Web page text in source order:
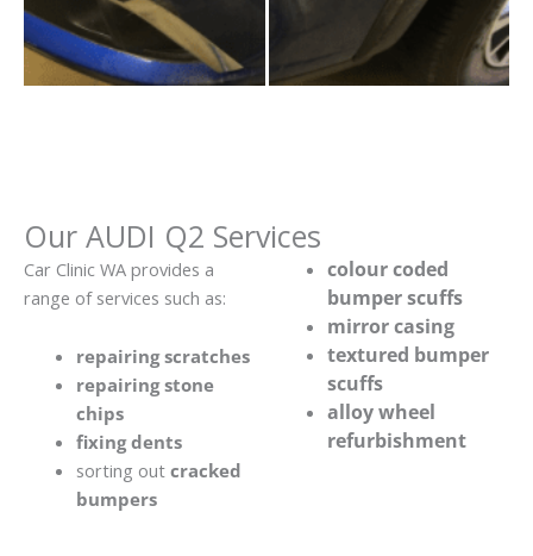
Our AUDI Q2 Services
Car Clinic WA provides a
range of services such as:
repairing scratches
repairing stone
chips
fixing dents
sorting out cracked
bumpers
colour coded
bumper scuffs
mirror casing
textured bumper
scuffs
alloy wheel
refurbishment